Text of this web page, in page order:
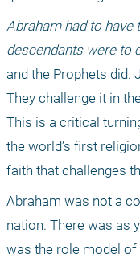
Abraham had to have
descendants were to
and the Prophets did.
They challenge it in
This is a critical
the world’s first
faith that challenges
Abraham was not a
nation. There was as
was the role model